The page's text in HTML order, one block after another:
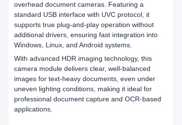
overhead document cameras. Featuring a
standard USB interface with UVC protocol, it
supports true plug-and-play operation without
additional drivers, ensuring fast integration into
Windows, Linux, and Android systems.
With advanced HDR imaging technology, this
camera module delivers clear, well-balanced
images for text-heavy documents, even under
uneven lighting conditions, making it ideal for
professional document capture and OCR-based
applications.